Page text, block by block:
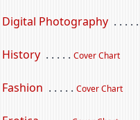
Digital Photography . . . . .
History . . . . . Cover Chart
Fashion . . . . . Cover Chart